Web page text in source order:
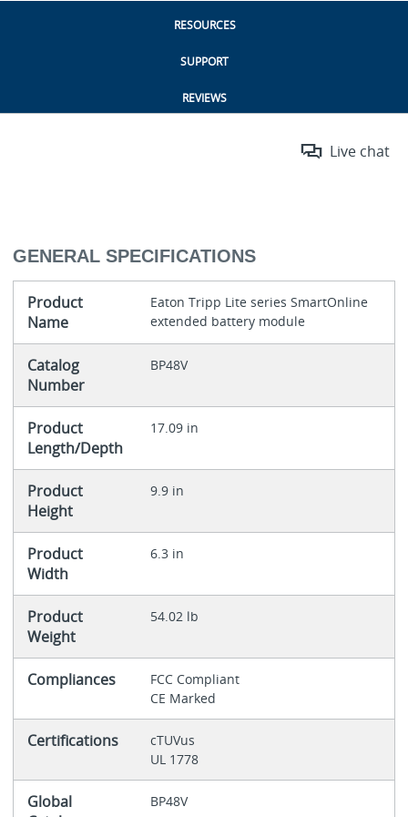
RESOURCES
SUPPORT
REVIEWS
Live chat
GENERAL SPECIFICATIONS
Product
Name
Eaton Tripp Lite series SmartOnline
extended battery module
Catalog
Number
BP48V
Product
Length/Depth
17.09 in
Product
Height
9.9 in
Product
Width
6.3 in
Product
Weight
54.02 lb
Compliances
FCC Compliant
CE Marked
Certifications
cTUVus
UL 1778
Global
BP48V